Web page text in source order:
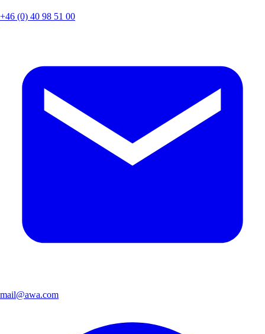
+46 (0) 40 98 51 00
mail@awa.com